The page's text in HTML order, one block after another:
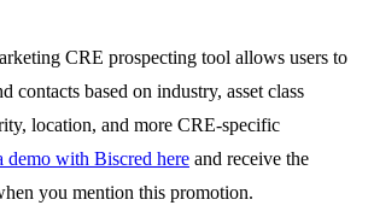
CRE prospecting tool allows users to
contacts based on industry, asset class
location, and more CRE-specific
demo with Biscred here and receive the
you mention this promotion.